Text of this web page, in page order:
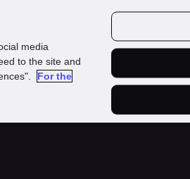
media
to the site and
For the